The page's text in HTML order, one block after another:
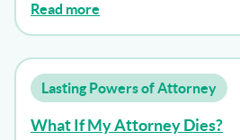
Read more
Lasting Powers of Attorney
What If My Attorney Dies?